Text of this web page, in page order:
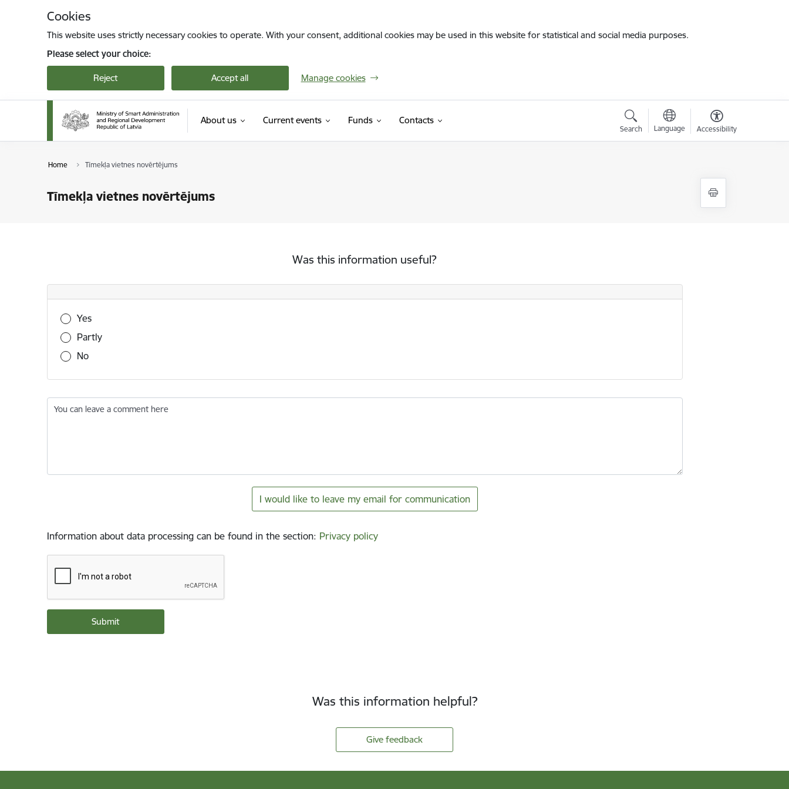
Cookies
This website uses strictly necessary cookies to operate. With your consent, additional cookies may be used in this website for statistical and social media purposes.
Please select your choice:
Reject Accept all Manage cookies
About us Current events Funds Contacts
Search Language Accessibility
Home Tīmekļa vietnes novērtējums
Tīmekļa vietnes novērtējums
Was this information useful?
Was this information useful?
Yes
Partly
No
You can leave a comment here
I would like to leave my email for communication
Information about data processing can be found in the section: Privacy policy
Was this information helpful?
Give feedback